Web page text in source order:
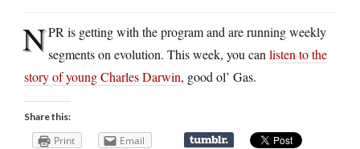
NPR is getting with the program and are running weekly
segments on evolution. This week, you can listen to the
story of young Charles Darwin, good ol’ Gas.
Share this:
Print Email